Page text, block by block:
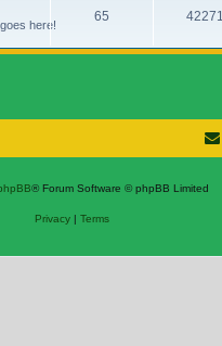
here!
65 42271
® Forum Software © phpBB Limited
Privacy| Terms